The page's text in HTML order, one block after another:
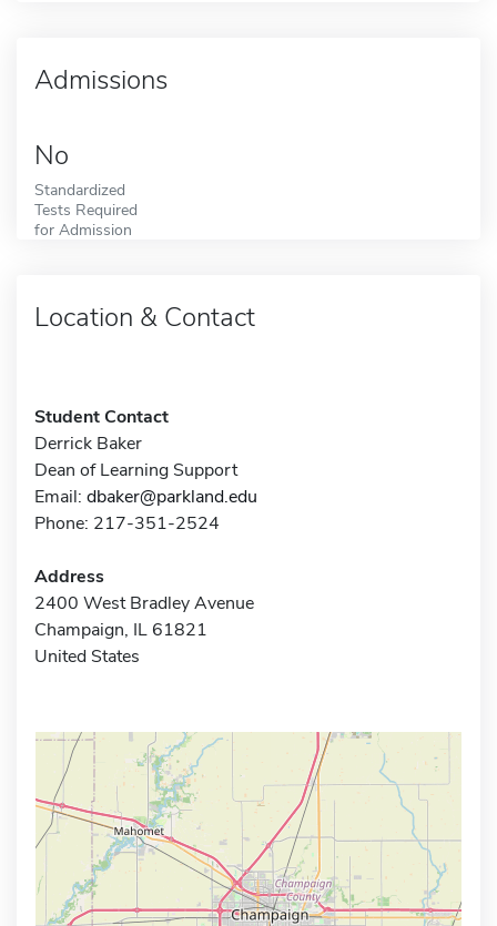
Admissions
No
Standardized
Tests Required
for Admission
Location & Contact
Student Contact
Derrick Baker
Dean of Learning Support
Email: dbaker@parkland.edu
Phone: 217-351-2524
Address
2400 West Bradley Avenue
Champaign, IL 61821
United States